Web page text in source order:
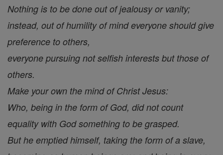
Nothing is to be done out of jealousy or vanity;
instead, out of humility of mind everyone should give
preference to others,
everyone pursuing not selfish interests but those of
others.
Make your own the mind of Christ Jesus:
Who, being in the form of God, did not count
equality with God something to be grasped.
But he emptied himself, taking the form of a slave,